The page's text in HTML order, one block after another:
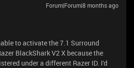
Forum|Forum|8 months ago
to activate the 7.1 Surround
BlackShark V2 X because the
under a different Razer ID. I'd